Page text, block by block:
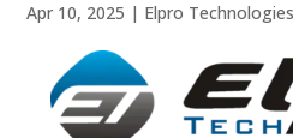
Apr 10, 2025 | Elpro